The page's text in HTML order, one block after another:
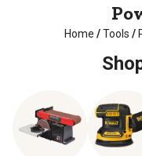
Home / Tools /